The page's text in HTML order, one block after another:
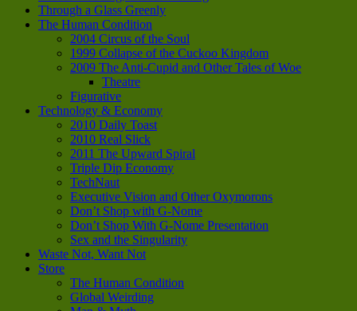
Through a Glass Greenly
The Human Condition
2004 Circus of the Soul
1999 Collapse of the Cuckoo Kingdom
2009 The Anti-Cupid and Other Tales of Woe
Theatre
Figurative
Technology & Economy
2010 Daily Toast
2010 Real Slick
2011 The Upward Spiral
Triple Dip Economy
TechNaut
Executive Vision and Other Oxymorons
Don’t Shop with G-Nome
Don’t Shop With G-Nome Presentation
Sex and the Singularity
Waste Not, Want Not
Store
The Human Condition
Global Weirding